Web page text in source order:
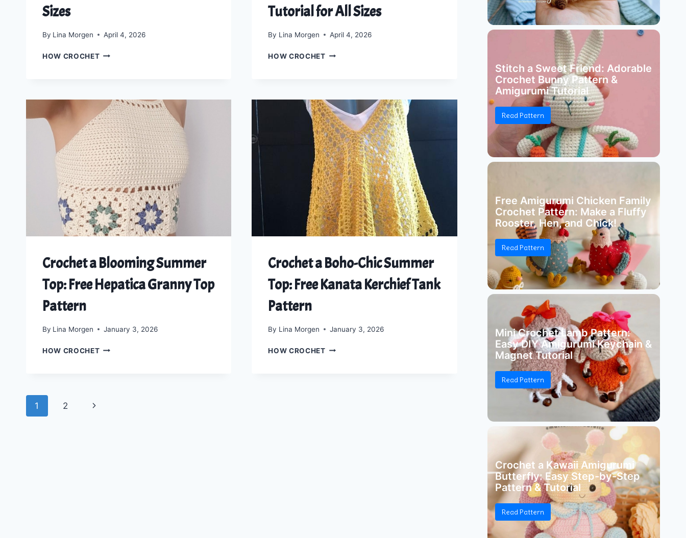
Sizes
By Lina Morgen April 4, 2026
HOW CROCHETTHE
CROCHET
CORSET
TUTORIAL
FOR
ALL
SIZES
Tutorial for All Sizes
By Lina Morgen April 4, 2026
HOW CROCHETCREATE
TOP:
A
DIY
CROCHET
TUTORIAL
FOR
ALL
SIZES
Crochet a Blooming Summer
Top: Free Hepatica Granny Top
Pattern
By Lina Morgen January 3, 2026
HOW CROCHETCROCHET
Crochet a Boho-Chic Summer
Top: Free Kanata Kerchief Tank
Pattern
By Lina Morgen January 3, 2026
HOW CROCHETCROCHET
Page
1 2
Next
Stitch a Sweet Friend: Adorable
Crochet Bunny Pattern &
Amigurumi Tutorial
Read Pattern
Free Amigurumi Chicken Family
Crochet Pattern: Make a Fluffy
Rooster, Hen, and Chick!
Read Pattern
Mini Crochet Lamb Pattern:
Easy DIY Amigurumi Keychain &
Magnet Tutorial
Read Pattern
Crochet a Kawaii Amigurumi
Butterfly: Easy Step-by-Step
Pattern & Tutorial
Read Pattern